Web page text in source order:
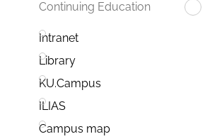
Continuing Education
Intranet
Library
KU.Campus
ILIAS
Campus map